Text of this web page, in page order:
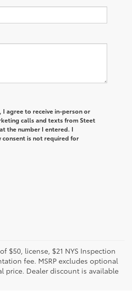
I agree to receive in-person or
calls and texts from Steet
the number I entered. I
consent is not required for
$50, license, $21 NYS Inspection
fee. MSRP excludes optional
price. Dealer discount is available